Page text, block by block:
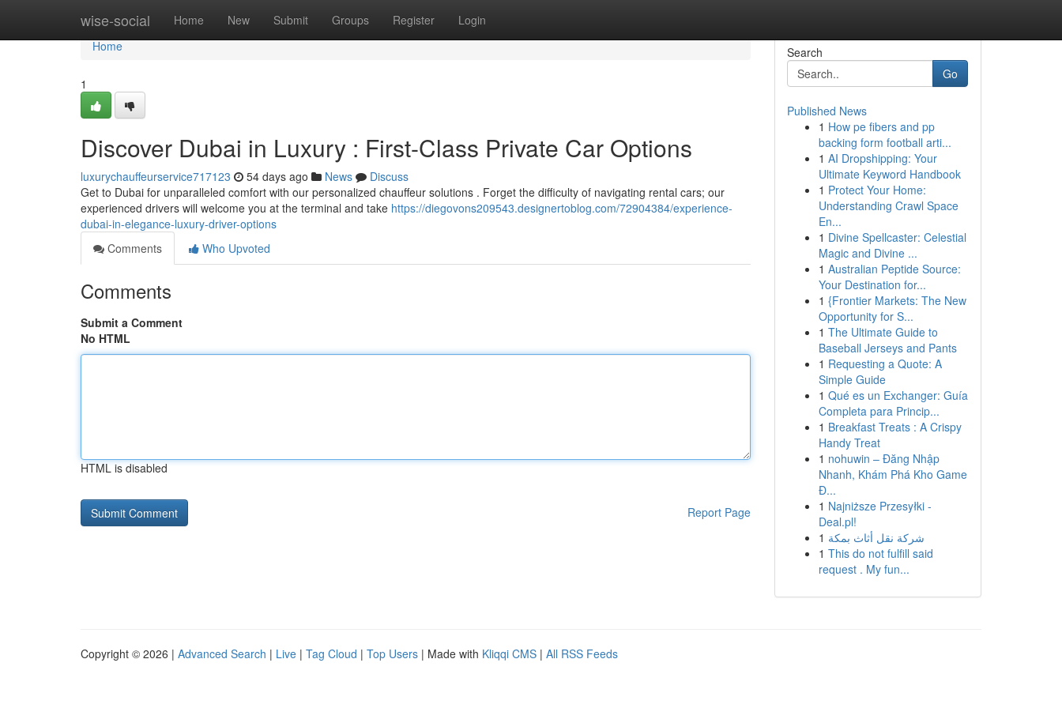
wise-social Home New Submit Groups Register Login
Home
Home
1
Discover Dubai in Luxury : First-Class Private Car Options
luxurychauffeurservice717123 54 days ago News
Discuss
Get to Dubai for unparalleled comfort with our personalized chauffeur solutions . Forget the difficulty of navigating rental cars; our
experienced drivers will welcome you at the terminal and take https://diegovons209543.designertoblog.com/72904384/experience-
dubai-in-elegance-luxury-driver-options
Comments
Who Upvoted
Comments
Submit a Comment
No HTML
HTML is disabled
Report Page
Search
Go
Published News
1 How pe fibers and pp
backing form football arti...
1 AI Dropshipping: Your
Ultimate Keyword Handbook
1 Protect Your Home:
Understanding Crawl Space
En...
1 Divine Spellcaster: Celestial
Magic and Divine ...
1 Australian Peptide Source:
Your Destination for...
1 {Frontier Markets: The New
Opportunity for S...
1 The Ultimate Guide to
Baseball Jerseys and Pants
1 Requesting a Quote: A
Simple Guide
1 Qué es un Exchanger: Guía
Completa para Princip...
1 Breakfast Treats : A Crispy
Handy Treat
1 nohuwin – Đăng Nhập
Nhanh, Khám Phá Kho Game
Đ...
1 Najniższe Przesyłki -
Deal.pl!
1 شركة نقل أثاث بمكة
1 This do not fulfill said
request . My fun...
Copyright © 2026 | Advanced Search | Live | Tag Cloud | Top Users | Made with Kliqqi CMS | All RSS Feeds